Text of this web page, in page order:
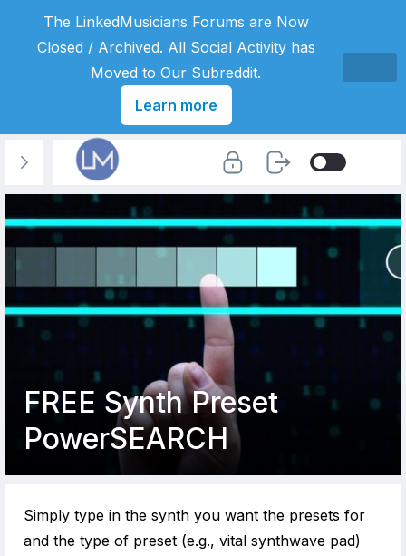
FREE Synth Preset
PowerSEARCH
Simply type in the synth you want the presets for
and the type of preset (e.g., vital synthwave pad)
The LinkedMusicians Forums are Now
Closed / Archived. All Social Activity has
Moved to Our Subreddit.
Learn more